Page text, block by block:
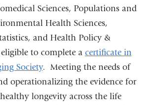
Sciences, Populations and
Health Sciences,
and Health Policy &
to complete a certificate in
Society. Meeting the needs of
operationalizing the evidence for
longevity across the life